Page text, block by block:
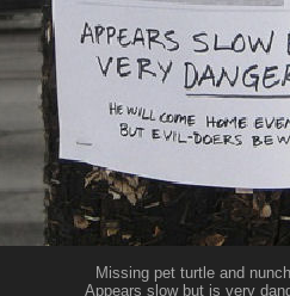
Missing pet turtle and
Appears slow but is very